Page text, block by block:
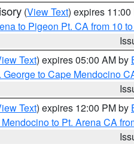
(View Text) expires 11:00
to Pigeon Pt. CA from 10
Text) expires 05:00 AM by
George to Cape Mendocino
Text) expires 12:00 PM by
to Pt. Arena CA